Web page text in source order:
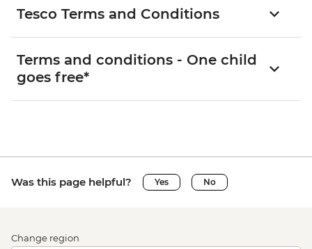
Tesco Terms and Conditions
Terms and conditions - One child
goes free*
Was this page helpful? Yes No
Change region